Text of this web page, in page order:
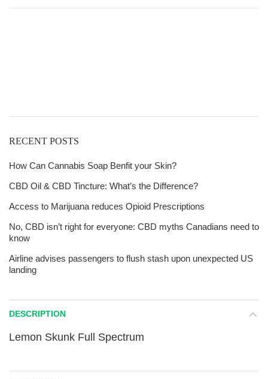
$21.00
RECENT POSTS
How Can Cannabis Soap Benfit your Skin?
CBD Oil & CBD Tincture: What’s the Difference?
Access to Marijuana reduces Opioid Prescriptions
No, CBD isn’t right for everyone: CBD myths Canadians need to
know
Airline advises passengers to flush stash upon unexpected US
landing
DESCRIPTION
Lemon Skunk Full Spectrum